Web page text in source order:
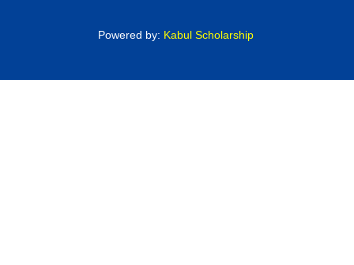
Powered by: Kabul Scholarship